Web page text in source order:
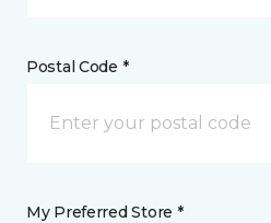
Postal Code *
My Preferred Store *